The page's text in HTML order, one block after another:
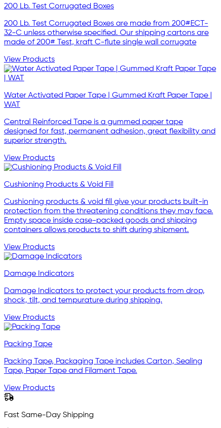
200 Lb. Test Corrugated Boxes
200 Lb. Test Corrugated Boxes are made from 200#ECT-
32-C unless otherwise specified. Our shipping cartons are
made of 200# Test, kraft C-flute single wall corrugate
View Products
Water Activated Paper Tape | Gummed Kraft Paper Tape |
WAT
Central Reinforced Tape is a gummed paper tape
designed for fast, permanent adhesion, great flexibility and
superior strength.
View Products
Cushioning Products & Void Fill
Cushioning products & void fill give your products built-in
protection from the threatening conditions they may face.
Empty space inside case-packed goods and shipping
containers allows products to shift during shipment.
View Products
Damage Indicators
Damage Indicators to protect your products from drop,
shock, tilt, and tempurature during shipping.
View Products
Packing Tape
Packing Tape, Packaging Tape includes Carton, Sealing
Tape, Paper Tape and Filament Tape.
View Products
Fast Same-Day Shipping